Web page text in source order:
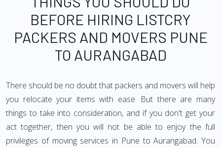
BEFORE HIRING LISTCRY
PACKERS AND MOVERS PUNE
TO AURANGABAD
There should be no doubt that packers and movers will help
you relocate your items with ease. But there are many
things to take into consideration, and if you don't get your
act together, then you will not be able to enjoy the full
privileges of moving services in Pune to Aurangabad. You